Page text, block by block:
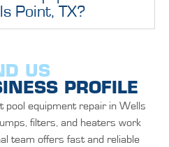
Point, TX?
US
PROFILE
pool equipment repair in Wells
filters, and heaters work
team offers fast and reliable